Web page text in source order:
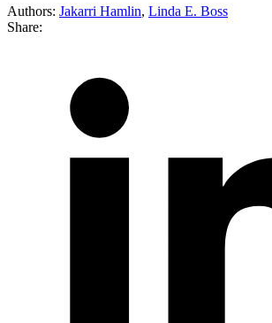
Authors: Jakarri Hamlin, Linda E. Boss
Share: